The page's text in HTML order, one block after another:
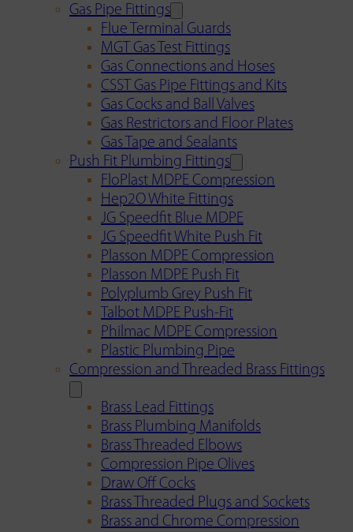
Gas Pipe Fittings
Flue Terminal Guards
MGT Gas Test Fittings
Gas Connections and Hoses
CSST Gas Pipe Fittings and Kits
Gas Cocks and Ball Valves
Gas Restrictors and Floor Plates
Gas Tape and Sealants
Push Fit Plumbing Fittings
FloPlast MDPE Compression
Hep2O White Fittings
JG Speedfit Blue MDPE
JG Speedfit White Push Fit
Plasson MDPE Compression
Plasson MDPE Push Fit
Polyplumb Grey Push Fit
Talbot MDPE Push-Fit
Philmac MDPE Compression
Plastic Plumbing Pipe
Compression and Threaded Brass Fittings
Brass Lead Fittings
Brass Plumbing Manifolds
Brass Threaded Elbows
Compression Pipe Olives
Draw Off Cocks
Brass Threaded Plugs and Sockets
Brass and Chrome Compression